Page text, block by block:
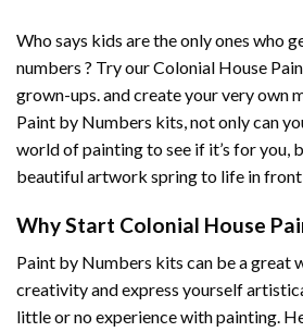
Who says kids are the only ones who
numbers ? Try ourColonial House
grown-ups. and create your very own
Paint by Numbers kits, not only can
world of painting to see if it’s for you,
beautiful artwork spring to life in front
Why Start Colonial House
Paint by Numbers kits can be a great
creativity and express yourself
little or no experience with painting.